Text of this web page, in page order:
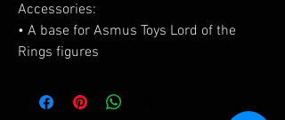
Accessories:
• A base for Asmus Toys Lord of the
Rings figures